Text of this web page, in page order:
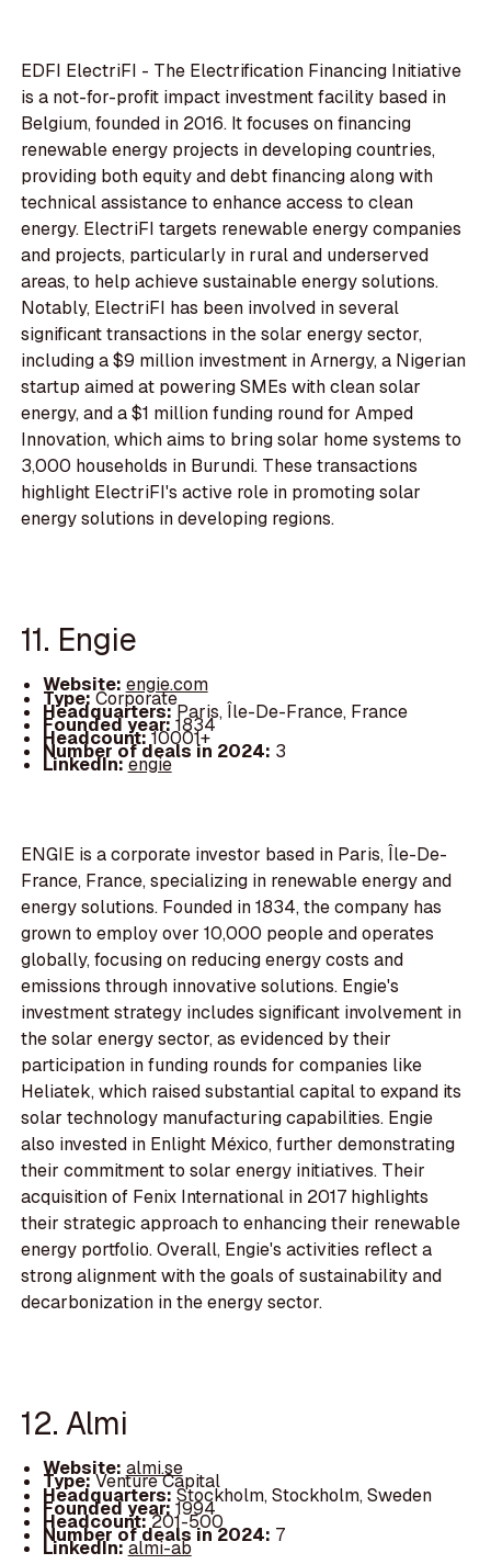
EDFI ElectriFI - The Electrification Financing Initiative
is a not-for-profit impact investment facility based in
Belgium, founded in 2016. It focuses on financing
renewable energy projects in developing countries,
providing both equity and debt financing along with
technical assistance to enhance access to clean
energy. ElectriFI targets renewable energy companies
and projects, particularly in rural and underserved
areas, to help achieve sustainable energy solutions.
Notably, ElectriFI has been involved in several
significant transactions in the solar energy sector,
including a $9 million investment in Arnergy, a Nigerian
startup aimed at powering SMEs with clean solar
energy, and a $1 million funding round for Amped
Innovation, which aims to bring solar home systems to
3,000 households in Burundi. These transactions
highlight ElectriFI's active role in promoting solar
energy solutions in developing regions.
11. Engie
Website: engie.com
Type:Corporate
Headquarters:Paris, Île-De-France, France
Founded year:1834
Headcount:10001+
Number of deals in 2024: 3
LinkedIn:engie
ENGIE is a corporate investor based in Paris, Île-De-
France, France, specializing in renewable energy and
energy solutions. Founded in 1834, the company has
grown to employ over 10,000 people and operates
globally, focusing on reducing energy costs and
emissions through innovative solutions. Engie's
investment strategy includes significant involvement in
the solar energy sector, as evidenced by their
participation in funding rounds for companies like
Heliatek, which raised substantial capital to expand its
solar technology manufacturing capabilities. Engie
also invested in Enlight México, further demonstrating
their commitment to solar energy initiatives. Their
acquisition of Fenix International in 2017 highlights
their strategic approach to enhancing their renewable
energy portfolio. Overall, Engie's activities reflect a
strong alignment with the goals of sustainability and
decarbonization in the energy sector.
12. Almi
Website: almi.se
Type:Venture Capital
Headquarters:Stockholm, Stockholm, Sweden
Founded year:1994
Headcount:201-500
Number of deals in 2024: 7
LinkedIn:almi-ab